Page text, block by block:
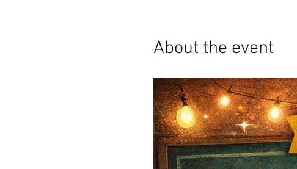
About the event